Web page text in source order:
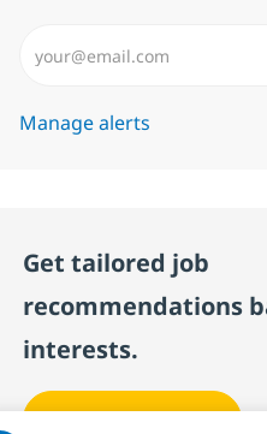
Manage alerts
Get tailored job
recommendations
interests.